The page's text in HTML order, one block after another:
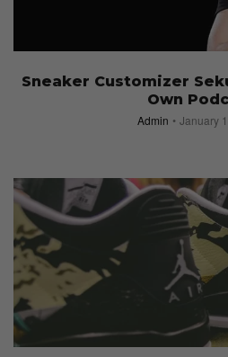
Sneaker Customizer
Own
Admin January